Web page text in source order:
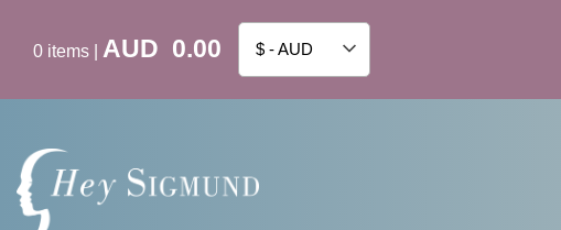
0 items AUD 0.00 $ - AUD